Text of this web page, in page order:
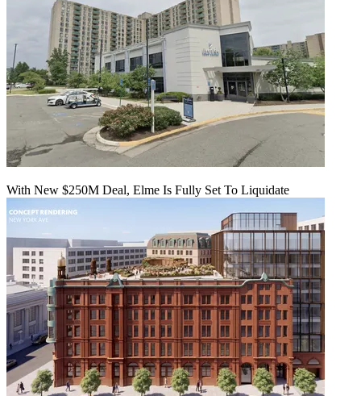
With New $250M Deal, Elme Is Fully Set To Liquidate